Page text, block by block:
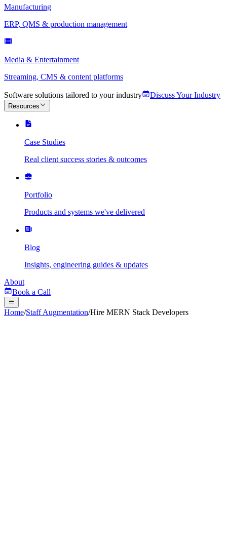
Manufacturing
ERP, QMS & production management
Media & Entertainment
Streaming, CMS & content platforms
Software solutions tailored to your industry Discuss Your Industry
Resources
Case Studies
Real client success stories & outcomes
Portfolio
Products and systems we've delivered
Blog
Insights, engineering guides & updates
About
Book a Call
Home/Staff Augmentation/Hire MERN Stack Developers